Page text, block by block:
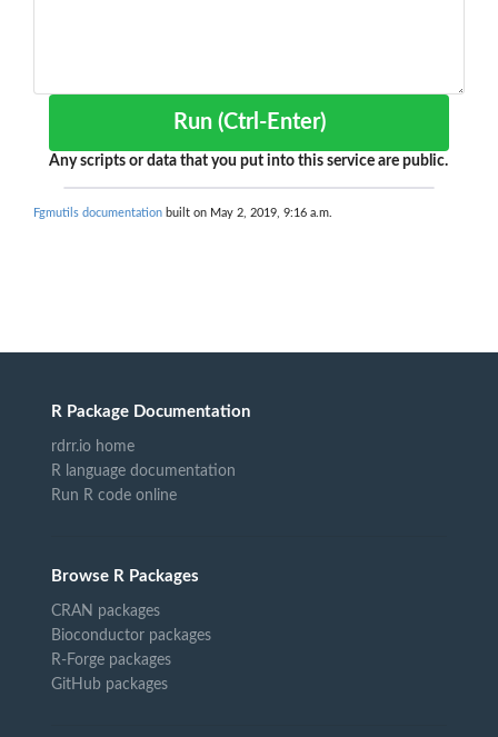
Run (Ctrl-Enter)
Any scripts or data that you put into this service are public.
Fgmutils documentation built on May 2, 2019, 9:16 a.m.
R Package Documentation
rdrr.io home
R language documentation
Run R code online
Browse R Packages
CRAN packages
Bioconductor packages
R-Forge packages
GitHub packages